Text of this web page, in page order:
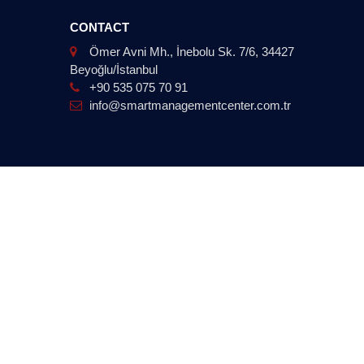
CONTACT
Ömer Avni Mh., İnebolu Sk. 7/6, 34427
Beyoğlu/İstanbul
+90 535 075 70 91
info@smartmanagementcenter.com.tr